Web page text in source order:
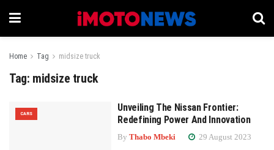
Home Tag midsize truck
Tag: midsize truck
CARS
Unveiling The Nissan Frontier:
Redefining Power And Innovation
By Thabo Mbeki 29 August 2023